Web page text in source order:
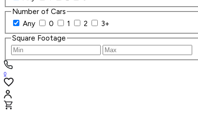
Number of Cars
Any
0 1 2
3+
Square Footage
0